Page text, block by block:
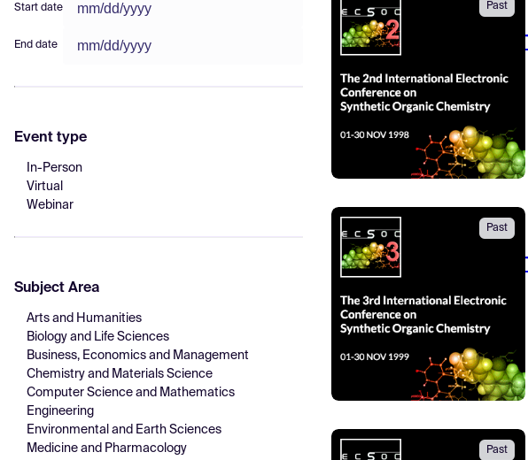
Start date
End date
Event type
In-Person
Virtual
Webinar
Subject Area
Arts and Humanities
Biology and Life Sciences
Business, Economics and Management
Chemistry and Materials Science
Computer Science and Mathematics
Engineering
Environmental and Earth Sciences
Medicine and Pharmacology
Past
Past
Past